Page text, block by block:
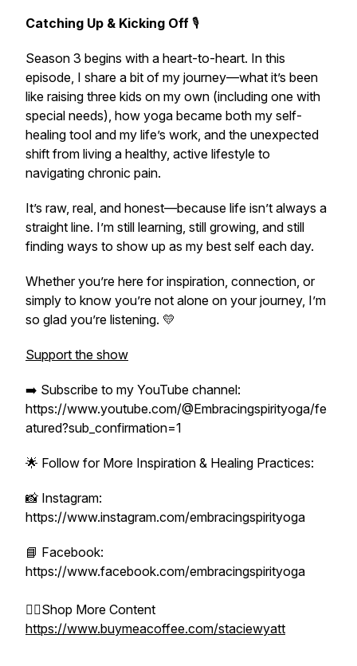
Catching Up & Kicking Off 🎙️
Season 3 begins with a heart-to-heart. In this
episode, I share a bit of my journey—what it’s been
like raising three kids on my own (including one with
special needs), how yoga became both my self-
healing tool and my life’s work, and the unexpected
shift from living a healthy, active lifestyle to
navigating chronic pain.
It’s raw, real, and honest—because life isn’t always a
straight line. I’m still learning, still growing, and still
finding ways to show up as my best self each day.
Whether you’re here for inspiration, connection, or
simply to know you’re not alone on your journey, I’m
so glad you’re listening. 💛
Support the show
➡️ Subscribe to my YouTube channel:
https://www.youtube.com/@Embracingspirityoga/fe
atured?sub_confirmation=1
🌟 Follow for More Inspiration & Healing Practices:
📸 Instagram:
https://www.instagram.com/embracingspirityoga
📘 Facebook:
https://www.facebook.com/embracingspirityoga
👉🏻Shop More Content
https://www.buymeacoffee.com/staciewyatt